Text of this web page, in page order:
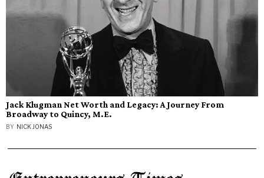
Jack Klugman Net Worth and Legacy: A Journey From
Broadway to Quincy, M.E.
BY NICK JONAS